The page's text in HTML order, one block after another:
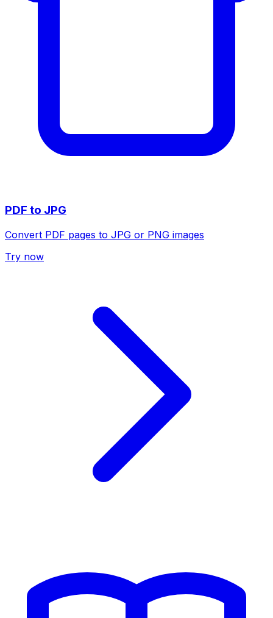
PDF to JPG
Convert PDF pages to JPG or PNG images
Try now